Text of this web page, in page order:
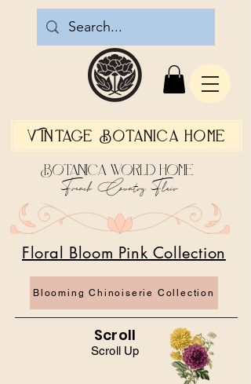
Vintage Botanica Home
Scroll Up
Blooming Chinoiserie Collection
Floral Bloom Pink Collection
Botanica World Home
French Country Flair
Scroll